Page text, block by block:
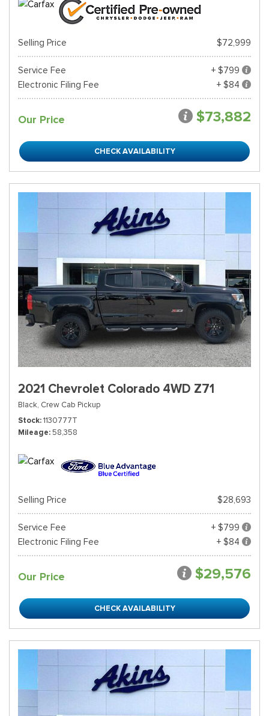
Selling Price $72,999
Service Fee
+ $799
Electronic Filing Fee
+ $84
Our Price $73,882
CHECK AVAILABILITY
2021 Chevrolet Colorado 4WD Z71
Black, Crew Cab Pickup
Stock 1130777T
Mileage 58,358
Selling Price $28,693
Service Fee
+ $799
Electronic Filing Fee
+ $84
Our Price $29,576
CHECK AVAILABILITY